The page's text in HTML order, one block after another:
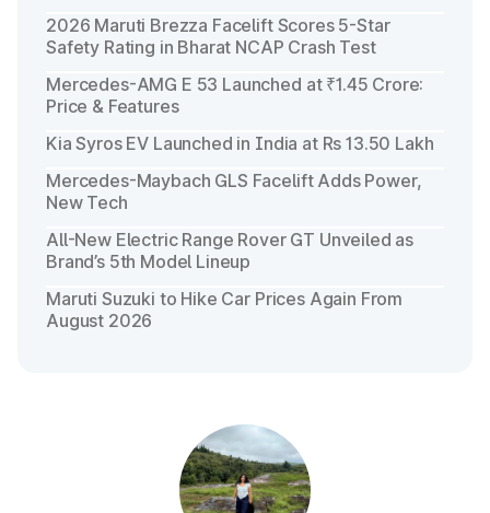
2026 Maruti Brezza Facelift Scores 5-Star
Safety Rating in Bharat NCAP Crash Test
Mercedes-AMG E 53 Launched at ₹1.45 Crore:
Price & Features
Kia Syros EV Launched in India at Rs 13.50 Lakh
Mercedes-Maybach GLS Facelift Adds Power,
New Tech
All-New Electric Range Rover GT Unveiled as
Brand’s 5th Model Lineup
Maruti Suzuki to Hike Car Prices Again From
August 2026